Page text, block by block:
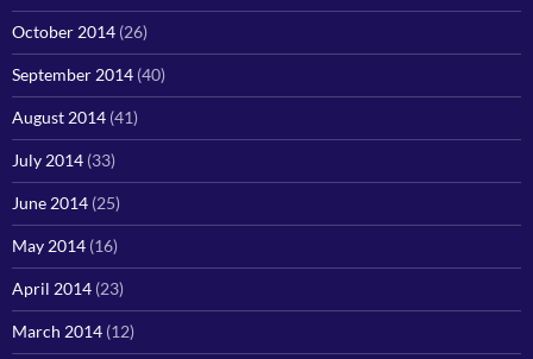
October 2014 (26)
September 2014 (40)
August 2014 (41)
July 2014 (33)
June 2014 (25)
May 2014 (16)
April 2014 (23)
March 2014 (12)